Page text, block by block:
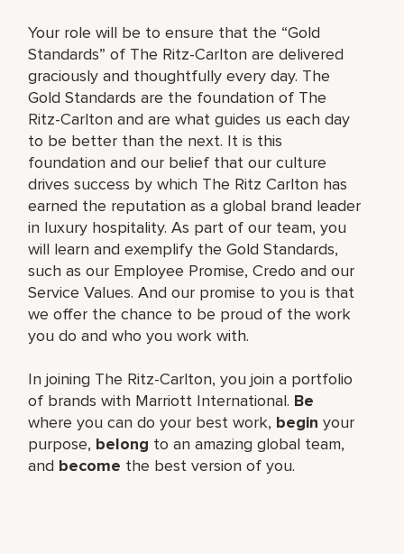
Your role will be to ensure that the “Gold
Standards” of The Ritz-Carlton are delivered
graciously and thoughtfully every day. The
Gold Standards are the foundation of The
Ritz-Carlton and are what guides us each day
to be better than the next. It is this
foundation and our belief that our culture
drives success by which The Ritz Carlton has
earned the reputation as a global brand leader
in luxury hospitality. As part of our team, you
will learn and exemplify the Gold Standards,
such as our Employee Promise, Credo and our
Service Values. And our promise to you is that
we offer the chance to be proud of the work
you do and who you work with.
In joining The Ritz-Carlton, you join a portfolio
of brands with Marriott International. Be
where you can do your best work, begin your
purpose, belong to an amazing global team,
and become the best version of you.